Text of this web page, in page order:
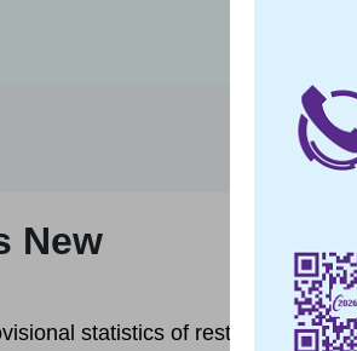
New
statistics of restaurant